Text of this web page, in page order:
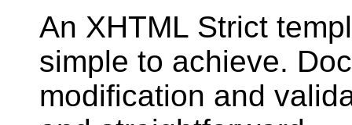
An XHTML Strict
simple to achieve.
modification and